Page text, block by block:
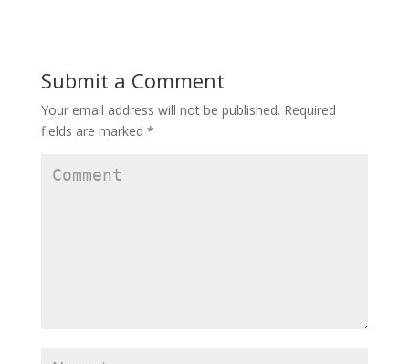
Submit a Comment
Your email address will not be published. Required
fields are marked *